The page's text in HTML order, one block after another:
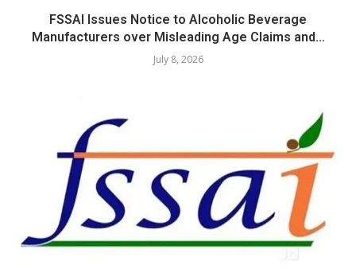
FSSAI Issues Notice to Alcoholic Beverage
Manufacturers over Misleading Age Claims and...
July 8, 2026